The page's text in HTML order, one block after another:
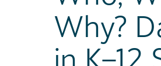
Why?
in K–12